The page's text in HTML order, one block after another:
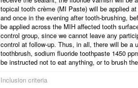
topical tooth crème (MI Paste) will be applied
and once in the evening after tooth-brushing,
be applied across the MIH affected tooth
control group, since we cannot leave any
control at follow-up. Thus, in all, there will be a
toothbrush, sodium fluoride toothpaste 1450
be instructed not to eat anything, or to brush
Inclusion criteria